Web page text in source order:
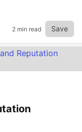
2 min read Save